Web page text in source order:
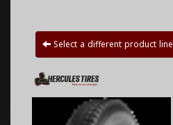
Select a different product line